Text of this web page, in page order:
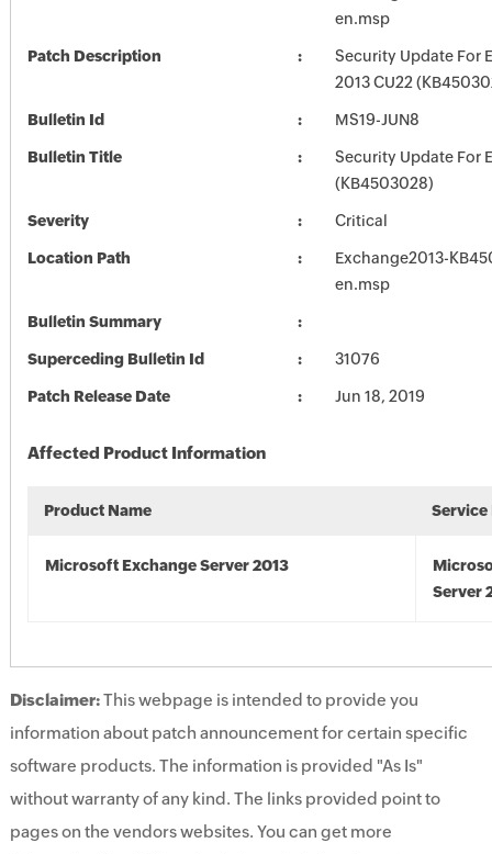
en.msp
Patch Description
Security Update For
2013 CU22
Bulletin Id MS19-JUN8
Bulletin Title
Security Update For
(KB4503028)
Severity Critical
Location Path
Exchange2013-
en.msp
Bulletin Summary
Superceding Bulletin Id 31076
Patch Release Date Jun 18, 2019
Affected Product Information
Product Name Service
Microsoft Exchange Server 2013
Server
Disclaimer:This webpage is intended to provide you
information about patch announcement for certain specific
software products. The information is provided "As Is"
without warranty of any kind. The links provided point to
pages on the vendors websites. You can get more